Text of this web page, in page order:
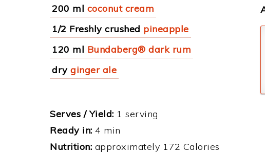
200 ml coconut cream
1/2 Freshly crushed pineapple
120 ml Bundaberg® dark rum
dry ginger ale
Serves / Yield: 1 serving
Ready in: 4 min
Nutrition: approximately 172 Calories